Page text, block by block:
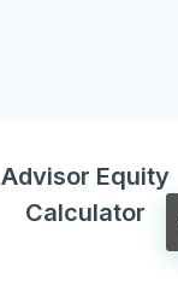
Advisor Equity
Calculator